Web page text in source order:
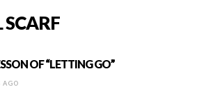
SCARF
OF “LETTING GO”
AGO